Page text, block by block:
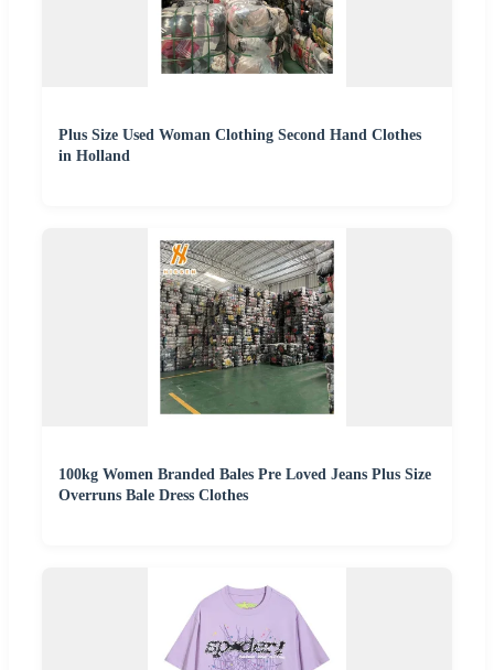
Plus Size Used Woman Clothing Second Hand Clothes
in Holland
100kg Women Branded Bales Pre Loved Jeans Plus Size
Overruns Bale Dress Clothes